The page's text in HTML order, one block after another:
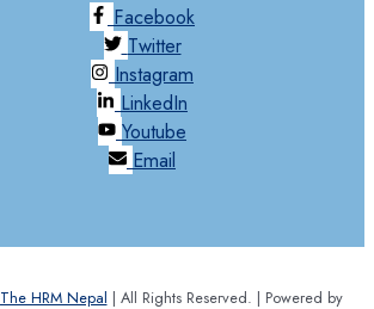
Facebook
Twitter
Instagram
LinkedIn
Youtube
Email
The HRM Nepal | All Rights Reserved. | Powered by